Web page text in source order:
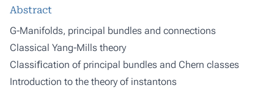
Abstract
G-Manifolds, principal bundles and connections
Classical Yang-Mills theory
Classiﬁcation of principal bundles and Chern classes
Introduction to the theory of instantons